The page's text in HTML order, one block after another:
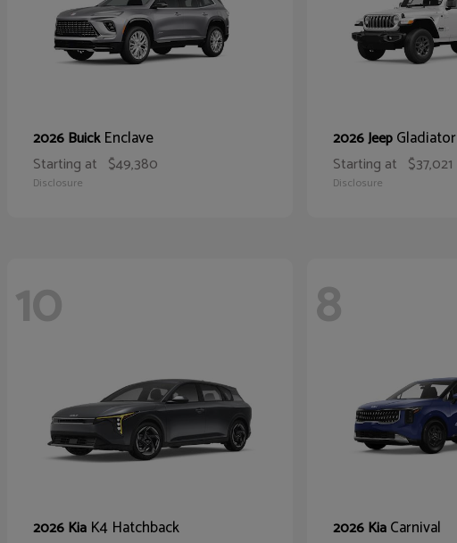
2026 BuickEnclave
Starting at $49,380
Disclosure
2026 JeepGladiator
Starting at $37,021
Disclosure
10
2026 Kia K4 Hatchback
8
2026 KiaCarnival